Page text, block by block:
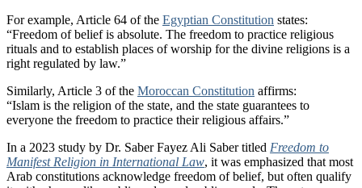
For example, Article 64 of the Egyptian Constitution states:
“Freedom of belief is absolute. The freedom to practice religious
rituals and to establish places of worship for the divine religions is a
right regulated by law.”
Similarly, Article 3 of the Moroccan Constitution affirms:
“Islam is the religion of the state, and the state guarantees to
everyone the freedom to practice their religious affairs.”
In a 2023 study by Dr. Saber Fayez Ali Saber titled Freedom to
Manifest Religion in International Law, it was emphasized that most
Arab constitutions acknowledge freedom of belief, but often qualify